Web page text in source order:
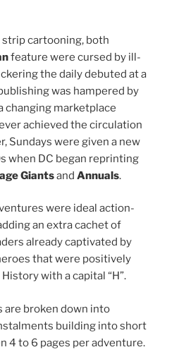
cartooning, both
feature were cursed by ill-
the daily debuted at a
was hampered by
changing marketplace
achieved the circulation
Sundays were given a new
when DC began reprinting
Giantsand Annuals.
were ideal action-
an extra cachet of
already captivated by
that were positively
with a capital “H”.
broken down into
building into short
4 to 6 pages per adventure.